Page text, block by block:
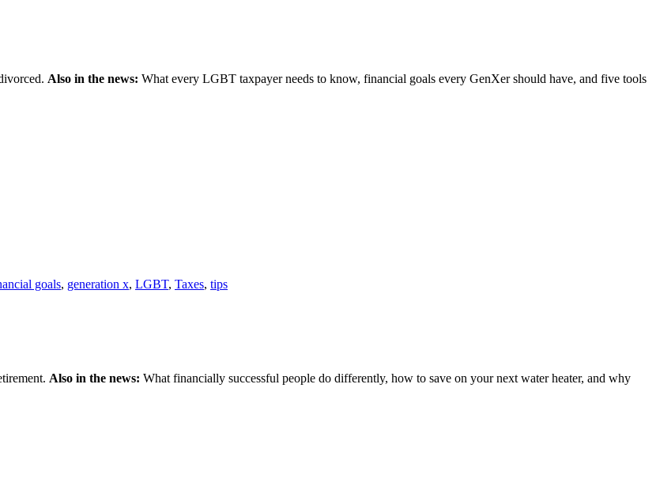
Also in the news: What every LGBT taxpayer needs to know, financial goals every GenXer should have, and five tools
goals, generation x, LGBT, Taxes, tips
Also in the news: What financially successful people do differently, how to save on your next water heater, and why